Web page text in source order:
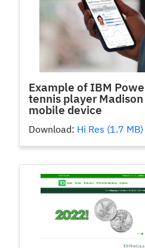
Example of IBM
tennis player
mobile device
Download: Hi Res (1.7 MB)